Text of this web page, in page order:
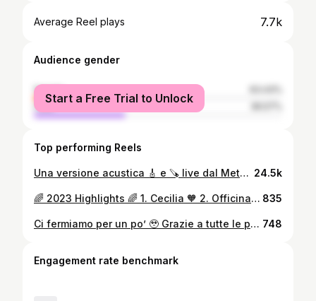
Average Reel plays 7.7k
Audience gender
female
male
Start a Free Trial to Unlock
Top performing Reels
Una versione acustica 🎸 e 🪚 live dal Metastudio di Via Asiago 10 💟 Gustati questa versione inedita di Léon dell’ @officinadellacamomilla ✨ #nonameradio #officinadellacamomilla #liveshowcase #leon 24.5k
🌈 2023 Highlights 🌈 1. Cecilia 🧡 2. Officina della Camomilla Reunion🎸 3. Volontariato in Africa 🕊️ 4. Ennesima ristampa del libro 📖 5. Hoimparatoasuonarela SegaMusicale🪚 Buon 2024 a tutti!🚀💥 835
Ci fermiamo per un po’ 🥹 Grazie a tutte le persone che portano un pezzo di camomilla nel cuore! Spread love… in every shape🌈🌈 A tutto il team. Vi amo! - @jesus_party__ - @redondii - @jack.ganzerli - @ceeeeeesi - @seba_sole - @cekkarak - @jaeger.puski - @giorgio_proofofsound - @lumezz.ai - @maddalenamolesta - @phlattothrat - @lucatrenorevolution - @moniodemonio - @dariovix_ - @jesusgermbarbarella - @federicorocca___ - @ema_alosi #officinadellacamomilla #bpmconcerti 748
Engagement rate benchmark